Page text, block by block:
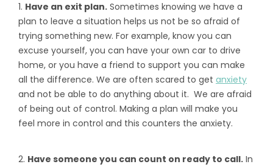
1. Have an exit plan. Sometimes knowing we have a
plan to leave a situation helps us not be so afraid of
trying something new. For example, know you can
excuse yourself, you can have your own car to drive
home, or you have a friend to support you can make
all the difference. We are often scared to get anxiety
and not be able to do anything about it. We are afraid
of being out of control. Making a plan will make you
feel more in control and this counters the anxiety.
2. Have someone you can count on ready to call. In